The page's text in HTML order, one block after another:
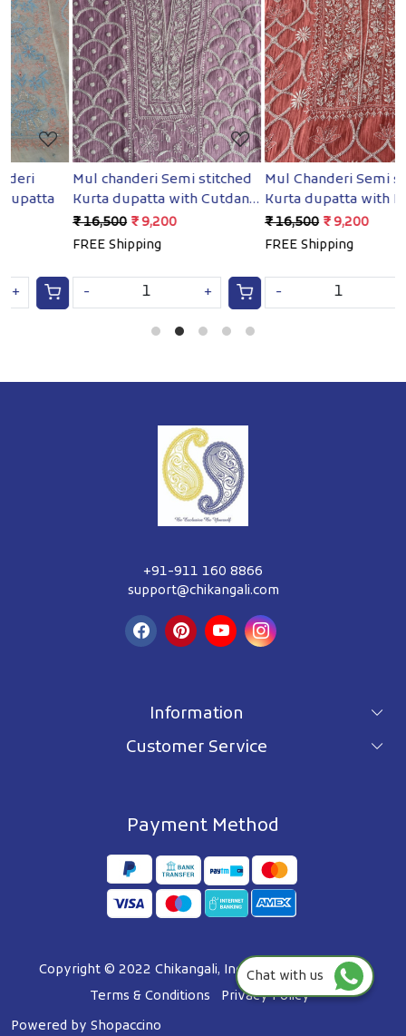
Loading...
Mul chanderi Semi stitched
Kurta dupatta with Cutdana
and pearl₹ 9,200
FREE Shipping
+
Loading...
Mul Chanderi Semi stitched
Kurta dupatta with Heavy
embellishments
₹ 9,200
FREE Shipping
+
+91-911 160 8866
support@chikangali.com
Information
For wholesale inquiry
Blog
Testimonials
Track Order
Customer Service
Privacy Policy
Refund Policy
Payment Method
Chat with us
Copyright © 2022 Chikangali, Inc. All Right Reserved.
Terms & Conditions
Privacy Policy
Powered by Shopaccino